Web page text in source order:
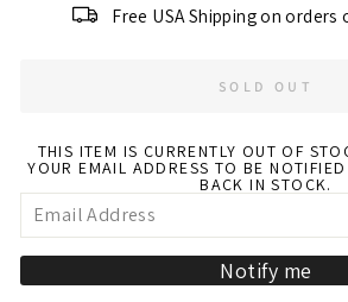
Free USA Shipping on orders
SOLD OUT
THIS ITEM IS CURRENTLY OUT OF
YOUR EMAIL ADDRESS TO BE
BACK IN STOCK.
Notify me